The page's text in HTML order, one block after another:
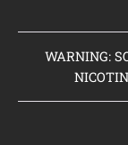
WARNING:
Home